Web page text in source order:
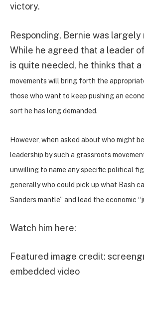
victory.
Responding, Bernie was
While he agreed that a leader
is quite needed, he thinks that a
movements will bring forth the
those who want to keep pushing an
sort he has long demanded.
However, when asked about who might
leadership by such a grassroots
unwilling to name any specific political
generally who could pick up what Bash
Sanders mantle” and lead the economic
Watch him here:
Featured image credit:
embedded video